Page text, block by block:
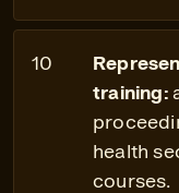
training:
health
courses.